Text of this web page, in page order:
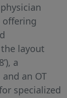
offering
layout
a
an OT
specialized